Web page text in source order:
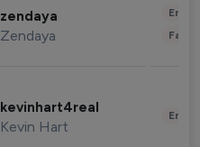
zendaya
Zendaya
kevinhart4real
Kevin Hart